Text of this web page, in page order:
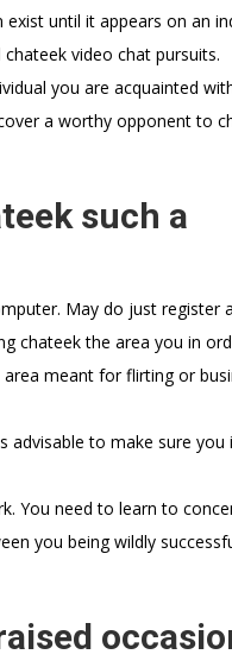
until it appears on an
video chat pursuits.
you are acquainted
a worthy opponent to
such a
May do just register
chateek the area you in
meant for flirting or
advisable to make sure you
You need to learn to
you being wildly